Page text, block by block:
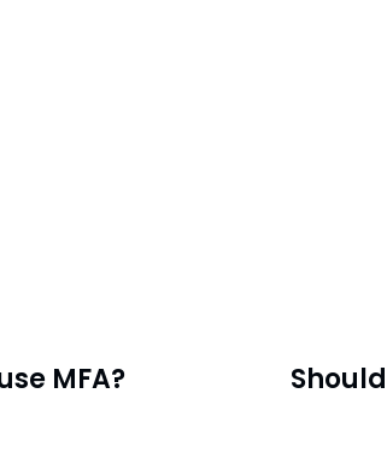
MFA?